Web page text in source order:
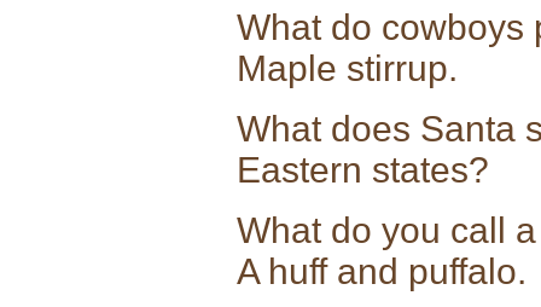
What do cowboys
Maple stirrup.
What does Santa
Eastern
What do you call
A huff and puffalo.